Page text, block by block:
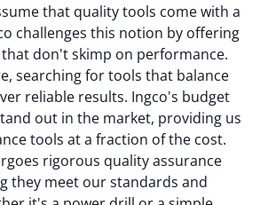
that quality tools come with a
challenges this notion by offering
don't skimp on performance.
searching for tools that balance
reliable results. Ingco's budget
out in the market, providing us
tools at a fraction of the cost.
rigorous quality assurance
they meet our standards and